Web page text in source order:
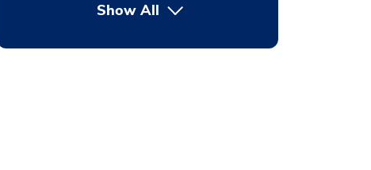
Show Allbutton Press enter to expand